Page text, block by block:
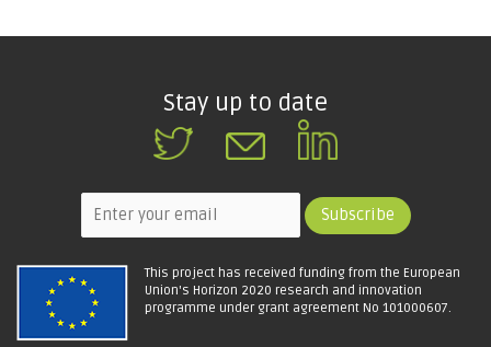
Stay up to date
This project has received funding from the European
Union's Horizon 2020 research and innovation
programme under grant agreement No 101000607.